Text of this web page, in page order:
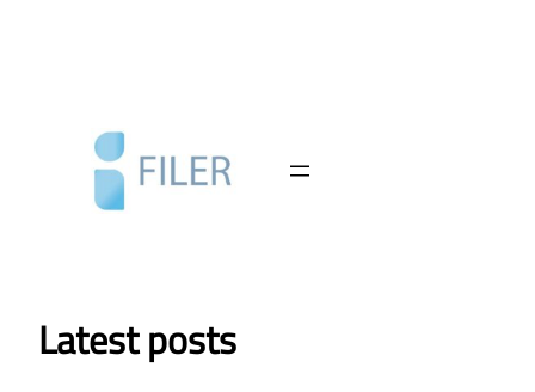
Latest posts